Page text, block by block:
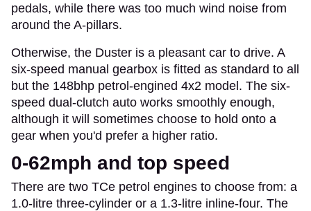
pedals, while there was too much wind noise from
around the A-pillars.
Otherwise, the Duster is a pleasant car to drive. A
six-speed manual gearbox is fitted as standard to all
but the 148bhp petrol-engined 4x2 model. The six-
speed dual-clutch auto works smoothly enough,
although it will sometimes choose to hold onto a
gear when you'd prefer a higher ratio.
0-62mph and top speed
There are two TCe petrol engines to choose from: a
1.0-litre three-cylinder or a 1.3-litre inline-four. The